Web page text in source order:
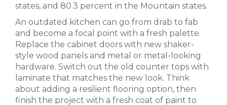
states, and 80.3 percent in the Mountain states.
An outdated kitchen can go from drab to fab
and become a focal point with a fresh palette.
Replace the cabinet doors with new shaker-
style wood panels and metal or metal-looking
hardware. Switch out the old counter tops with
laminate that matches the new look. Think
about adding a resilient flooring option, then
finish the project with a fresh coat of paint to